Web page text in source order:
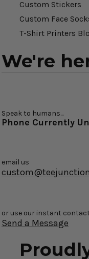
Custom Stickers
Custom Face
T-Shirt Printers
We're
Speak to humans...
Phone Currently
email us
or use our instant
Send a Message